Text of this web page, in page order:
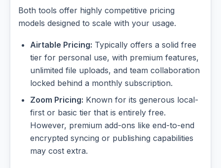
Both tools offer highly competitive pricing
models designed to scale with your usage.
Airtable Pricing: Typically offers a solid free
tier for personal use, with premium features,
unlimited file uploads, and team collaboration
locked behind a monthly subscription.
Zoom Pricing: Known for its generous local-
first or basic tier that is entirely free.
However, premium add-ons like end-to-end
encrypted syncing or publishing capabilities
may cost extra.